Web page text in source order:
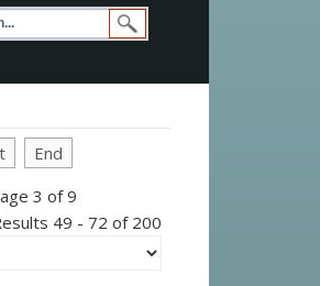
End
3 of 9
49 - 72 of 200